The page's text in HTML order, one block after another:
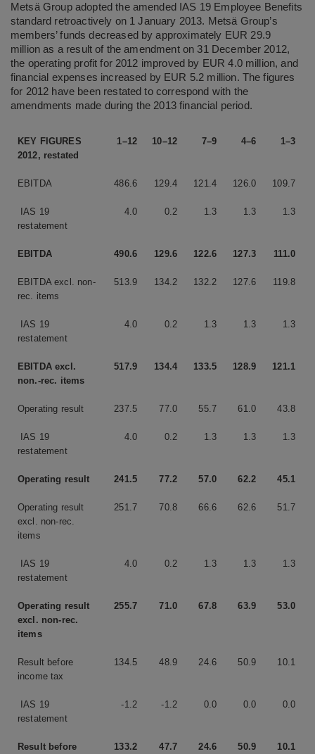
Metsä Group adopted the amended IAS 19 Employee Benefits
standard retroactively on 1 January 2013. Metsä Group’s
members’ funds decreased by approximately EUR 29.9
million as a result of the amendment on 31 December 2012,
the operating profit for 2012 improved by EUR 4.0 million, and
financial expenses increased by EUR 5.2 million. The figures
for 2012 have been restated to correspond with the
amendments made during the 2013 financial period.
KEY FIGURES
2012, restated
1–12 10–12 7–9 4–6 1–3
EBITDA 486.6 129.4 121.4 126.0 109.7
IAS 19
restatement
4.0 0.2 1.3 1.3 1.3
EBITDA 490.6 129.6 122.6 127.3 111.0
EBITDA excl. non-
rec. items
513.9 134.2 132.2 127.6 119.8
IAS 19
restatement
4.0 0.2 1.3 1.3 1.3
EBITDA excl.
non.-rec. items
517.9 134.4 133.5 128.9 121.1
Operating result 237.5 77.0 55.7 61.0 43.8
IAS 19
restatement
4.0 0.2 1.3 1.3 1.3
Operating result 241.5 77.2 57.0 62.2 45.1
Operating result
excl. non-rec.
items
251.7 70.8 66.6 62.6 51.7
IAS 19
restatement
4.0 0.2 1.3 1.3 1.3
Operating result
excl. non-rec.
items
255.7 71.0 67.8 63.9 53.0
Result before
income tax
134.5 48.9 24.6 50.9 10.1
IAS 19
restatement
-1.2 -1.2 0.0 0.0 0.0
Result before
133.2 47.7 24.6 50.9 10.1